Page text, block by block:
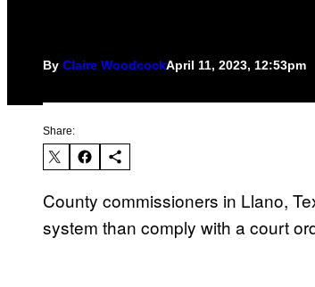
By Claire WoodcockApril 11, 2023, 12:53pm
Share:
County commissioners in Llano,
system than comply with a court